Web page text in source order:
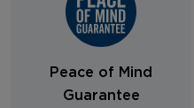
Peace of Mind
Guarantee